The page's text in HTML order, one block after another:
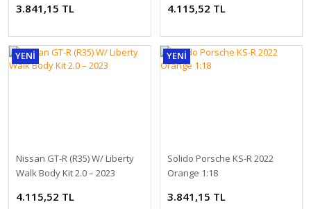
VW Transporter 2003 Communal Vehicle 1:18
3.841,15 TL 4.115,52 TL
YENİ
Nissan GT-R (R35) W/ Liberty
Walk Body Kit 2.0 – 2023
4.115,52 TL
YENİ
Solido Porsche KS-R 2022
Orange 1:18
3.841,15 TL